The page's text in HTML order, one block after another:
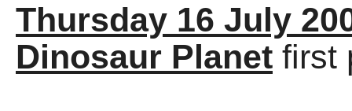
Thursday 16 July
Dinosaur Planet first